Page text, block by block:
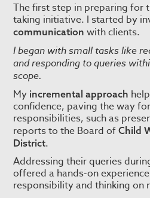
The first step in preparing for
taking initiative. I started by
communication with clients.
I began with small tasks like
and responding to queries
scope.
My incremental approach
confidence, paving the way
responsibilities, such as
reports to the Board ofChild
District.
Addressing their queries
offered a hands-on
responsibility and thinking on